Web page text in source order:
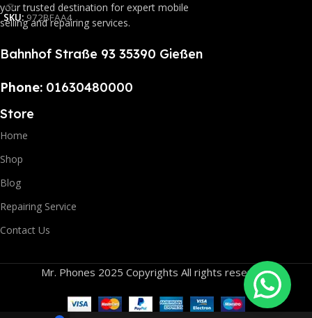
SKU: 972BFAA4
your trusted destination for expert mobile
selling and repairing services.
Bahnhof Straße 93 35390 Gießen
Phone: 01630480000
Store
Home
Shop
Blog
Repairing Service
Contact Us
Mr. Phones 2025 Copyrights All rights reserved.